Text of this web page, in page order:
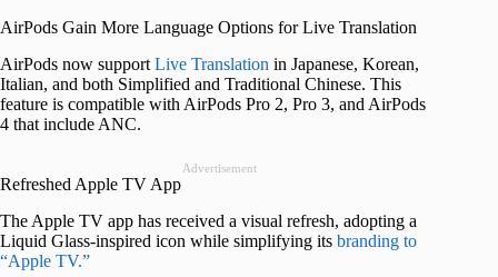
AirPods Gain More Language Options for Live Translation
AirPods now support Live Translation in Japanese, Korean,
Italian, and both Simplified and Traditional Chinese. This
feature is compatible with AirPods Pro 2, Pro 3, and AirPods
4 that include ANC.
Advertisement
Refreshed Apple TV App
The Apple TV app has received a visual refresh, adopting a
Liquid Glass-inspired icon while simplifying its branding to
“Apple TV.”